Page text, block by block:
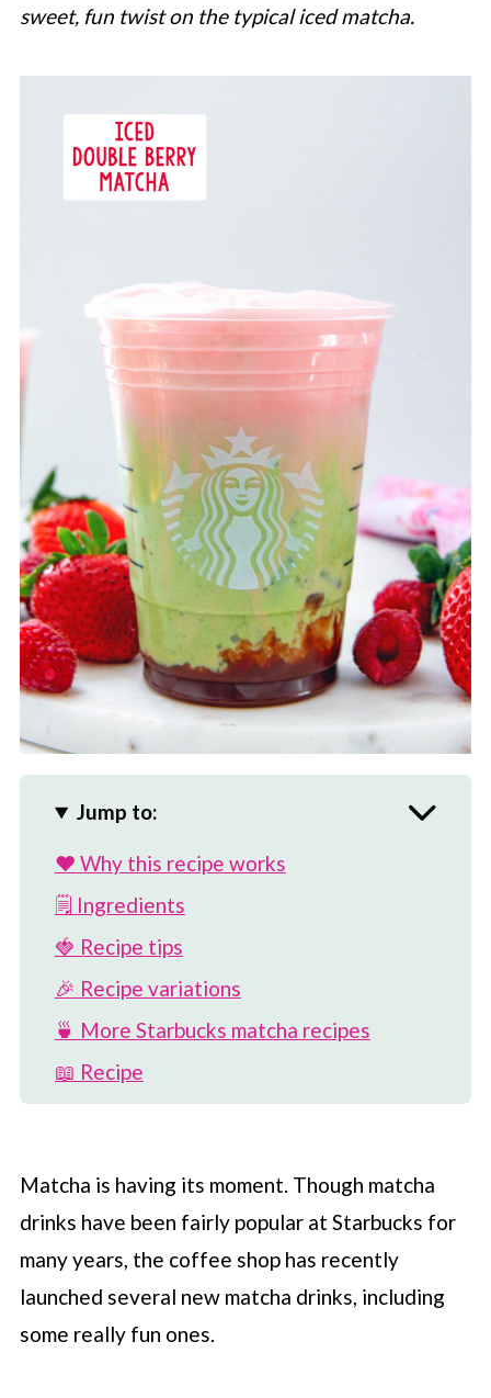
sweet, fun twist on the typical iced matcha.
Jump to:
❤️ Why this recipe works
🗒 Ingredients
🍓 Recipe tips
🎉 Recipe variations
🍵 More Starbucks matcha recipes
📖 Recipe
Matcha is having its moment. Though matcha
drinks have been fairly popular at Starbucks for
many years, the coffee shop has recently
launched several new matcha drinks, including
some really fun ones.